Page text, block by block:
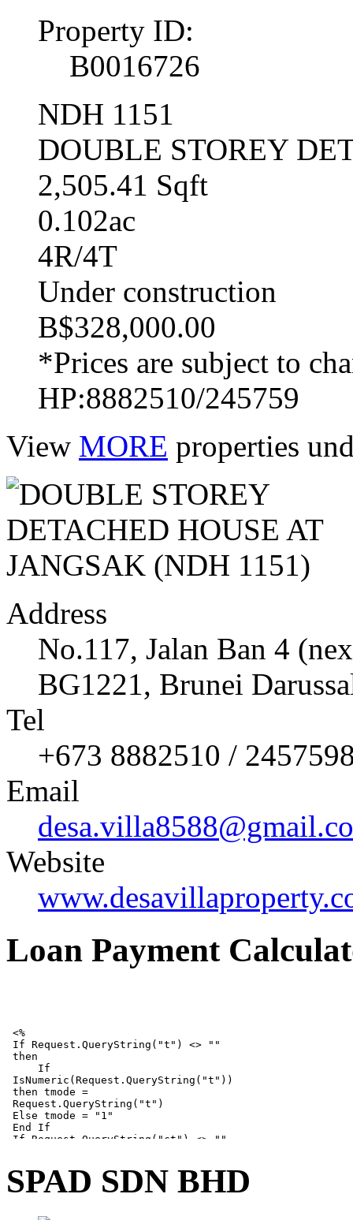
Property ID:
B0016726
NDH 1151
DOUBLE STOREY
2,505.41 Sqft
0.102ac
4R/4T
Under construction
B$328,000.00
*Prices are subject to
HP:8882510/245759
View MORE properties
Address
No.117, Jalan Ban 4
BG1221, Brunei
Tel
+673 8882510 /
Email
Website
Loan Payment
SPAD SDN BHD